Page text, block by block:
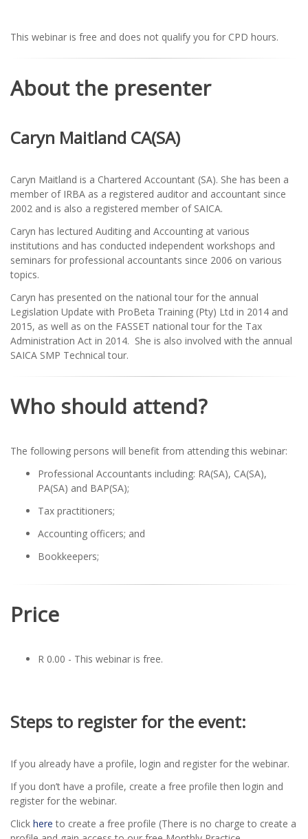
This webinar is free and does not qualify you for CPD hours.
About the presenter
Caryn Maitland CA(SA)
Caryn Maitland is a Chartered Accountant (SA). She has been a
member of IRBA as a registered auditor and accountant since
2002 and is also a registered member of SAICA.
Caryn has lectured Auditing and Accounting at various
institutions and has conducted independent workshops and
seminars for professional accountants since 2006 on various
topics.
Caryn has presented on the national tour for the annual
Legislation Update with ProBeta Training (Pty) Ltd in 2014 and
2015, as well as on the FASSET national tour for the Tax
Administration Act in 2014. She is also involved with the annual
SAICA SMP Technical tour.
Who should attend?
The following persons will benefit from attending this webinar:
Professional Accountants including: RA(SA), CA(SA),
PA(SA) and BAP(SA);
Tax practitioners;
Accounting officers; and
Bookkeepers;
Price
R 0.00 - This webinar is free.
Steps to register for the event:
If you already have a profile, login and register for the webinar.
If you don’t have a profile, create a free profile then login and
register for the webinar.
Click hereto create a free profile (There is no charge to create a